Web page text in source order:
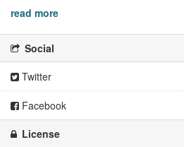
read more
Social
Twitter
Facebook
License